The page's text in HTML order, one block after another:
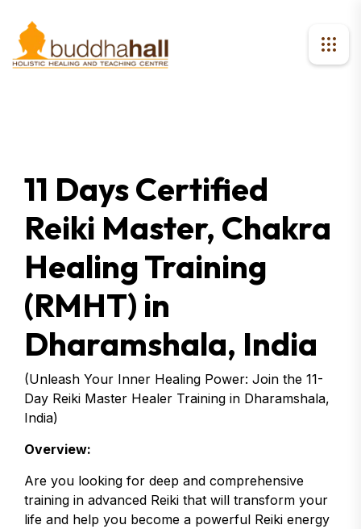
11 Days Certified
Reiki Master, Chakra
Healing Training
(RMHT) in
Dharamshala, India
(Unleash Your Inner Healing Power: Join the 11-
Day Reiki Master Healer Training in Dharamshala,
India)
Overview:
Are you looking for deep and comprehensive
training in advanced Reiki that will transform your
life and help you become a powerful Reiki energy